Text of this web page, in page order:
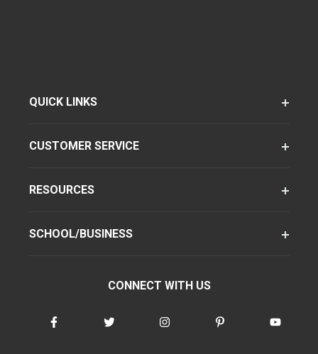
QUICK LINKS
CUSTOMER SERVICE
RESOURCES
SCHOOL/BUSINESS
CONNECT WITH US